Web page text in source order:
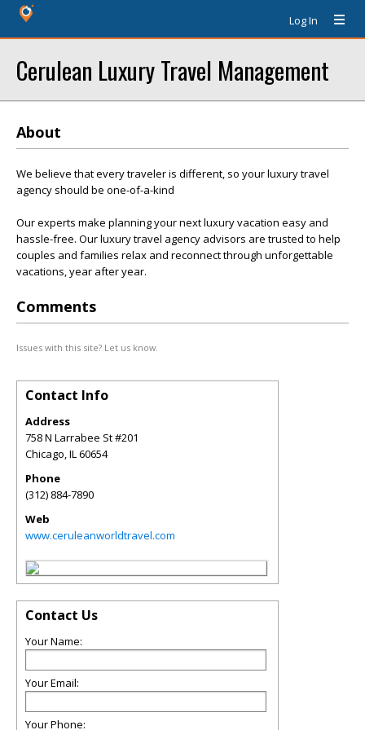
Log In
Cerulean Luxury Travel Management
About
We believe that every traveler is different, so your luxury travel
agency should be one-of-a-kind
Our experts make planning your next luxury vacation easy and
hassle-free. Our luxury travel agency advisors are trusted to help
couples and families relax and reconnect through unforgettable
vacations, year after year.
Comments
Issues with this site? Let us know.
Contact Info
Address
758 N Larrabee St #201
Chicago,IL60654
Phone
(312) 884-7890
Web
www.ceruleanworldtravel.com
Contact Us
Your Name:
Your Email:
Your Phone: